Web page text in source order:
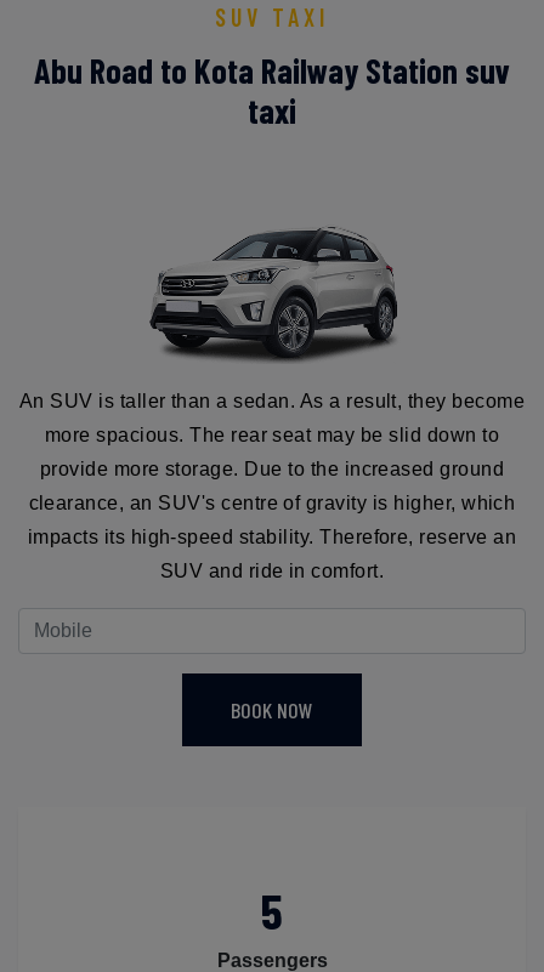
SUV TAXI
Abu Road to Kota Railway Station suv
taxi
An SUV is taller than a sedan. As a result, they become
more spacious. The rear seat may be slid down to
provide more storage. Due to the increased ground
clearance, an SUV's centre of gravity is higher, which
impacts its high-speed stability. Therefore, reserve an
SUV and ride in comfort.
BOOK NOW
5
Passengers